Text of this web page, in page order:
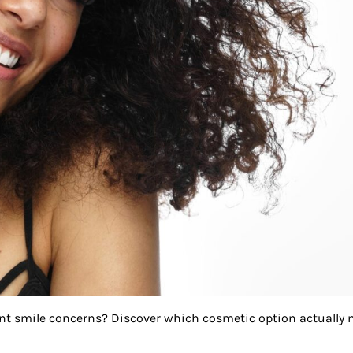
smile concerns? Discover which cosmetic option